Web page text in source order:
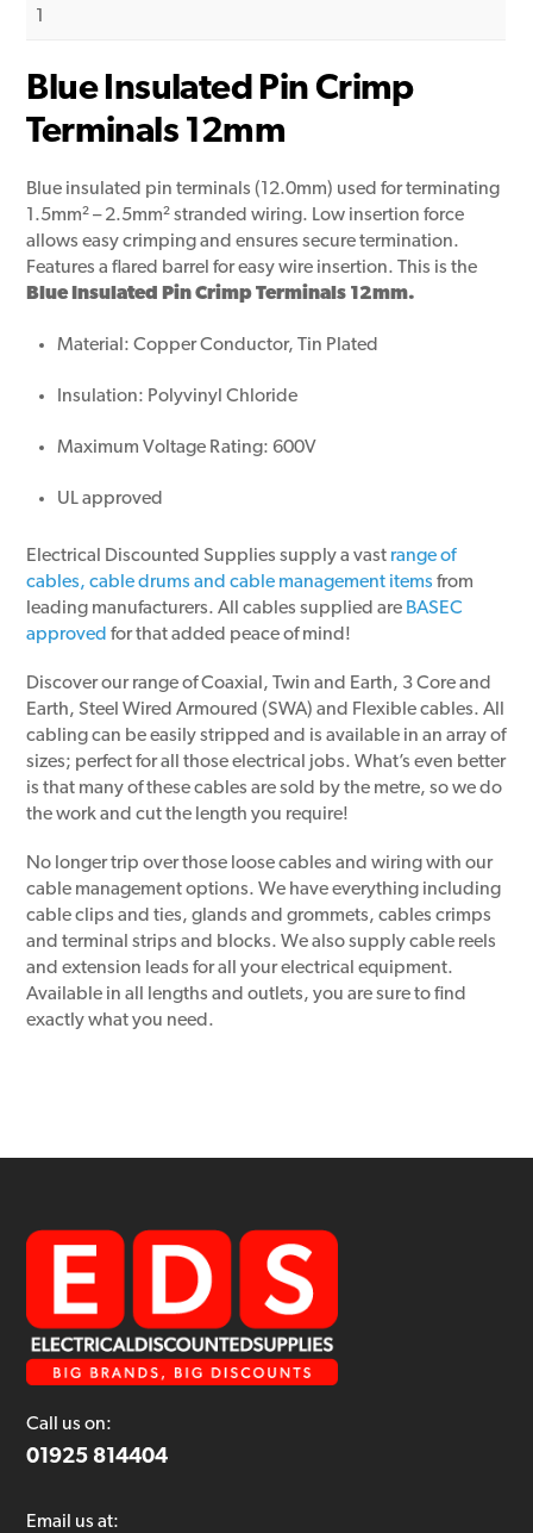
Blue Insulated Pin Crimp
Terminals 12mm
Blue insulated pin terminals (12.0mm) used for terminating
1.5mm² – 2.5mm² stranded wiring. Low insertion force
allows easy crimping and ensures secure termination.
Features a flared barrel for easy wire insertion. This is the
Blue Insulated Pin Crimp Terminals 12mm.
Material: Copper Conductor, Tin Plated
Insulation: Polyvinyl Chloride
Maximum Voltage Rating: 600V
UL approved
Electrical Discounted Supplies supply a vast range of
cables, cable drums and cable management items from
leading manufacturers. All cables supplied are BASEC
approved for that added peace of mind!
Discover our range of Coaxial, Twin and Earth, 3 Core and
Earth, Steel Wired Armoured (SWA) and Flexible cables. All
cabling can be easily stripped and is available in an array of
sizes; perfect for all those electrical jobs. What’s even better
is that many of these cables are sold by the metre, so we do
the work and cut the length you require!
No longer trip over those loose cables and wiring with our
cable management options. We have everything including
cable clips and ties, glands and grommets, cables crimps
and terminal strips and blocks. We also supply cable reels
and extension leads for all your electrical equipment.
Available in all lengths and outlets, you are sure to find
exactly what you need.
Call us on:
01925 814404
Email us at: